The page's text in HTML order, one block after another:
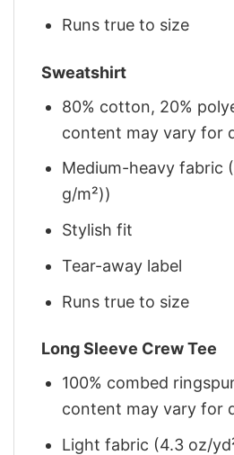
Runs true to size
Sweatshirt
80% cotton, 20%
content may vary for
Medium-heavy fabric
g/m²))
Stylish fit
Tear-away label
Runs true to size
Long Sleeve Crew Tee
100% combed
content may vary for
Light fabric (4.3 oz/